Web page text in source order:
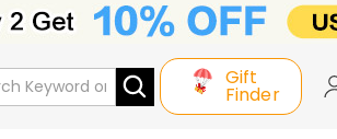
Gift
Finder